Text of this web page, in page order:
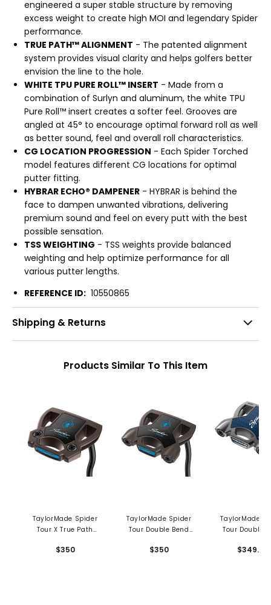
engineered a super stable structure by removing
excess weight to create high MOI and legendary Spider
performance.
TRUE PATH™ ALIGNMENT - The patented alignment
system provides visual clarity and helps golfers better
envision the line to the hole.
WHITE TPU PURE ROLL™ INSERT - Made from a
combination of Surlyn and aluminum, the white TPU
Pure Roll™ insert creates a softer feel. Grooves are
angled at 45° to encourage optimal forward roll as well
as better sound, feel and overall roll characteristics.
CG LOCATION PROGRESSION - Each Spider Torched
model features different CG locations for optimal
putter fitting.
HYBRAR ECHO® DAMPENER - HYBRAR is behind the
face to dampen unwanted vibrations, delivering
premium sound and feel on every putt with the best
possible sensation.
TSS WEIGHTING - TSS weights provide balanced
weighting and help optimize performance for all
various putter lengths.
REFERENCE ID: 10550865
Shipping & Returns
Products Similar To This Item
TaylorMade Spider
Tour X True Path
$350
TaylorMade Spider
Tour Double Bend
$350
TaylorMade
Tour Double
$349.99